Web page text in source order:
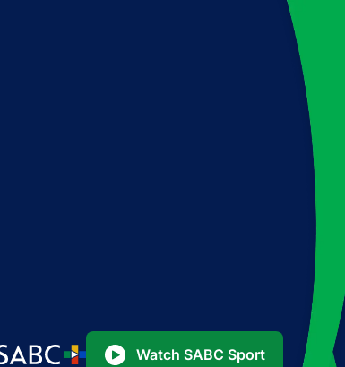
Watch SABC Sport